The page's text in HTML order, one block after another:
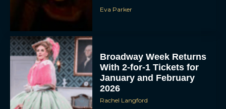
Eva Parker
Broadway Week Returns
With 2-for-1 Tickets for
January and February
2026
Rachel Langford